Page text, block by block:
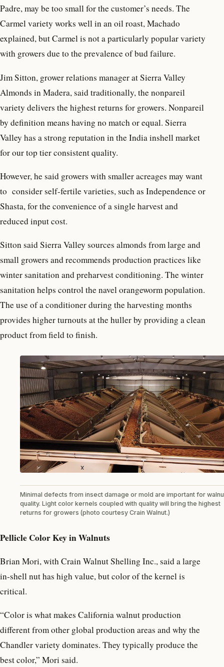
Padre, may be too small for the customer’s needs. The
Carmel variety works well in an oil roast, Machado
explained, but Carmel is not a particularly popular variety
with growers due to the prevalence of bud failure.
Jim Sitton, grower relations manager at Sierra Valley
Almonds in Madera, said traditionally, the nonpareil
variety delivers the highest returns for growers. Nonpareil
by definition means having no match or equal. Sierra
Valley has a strong reputation in the India inshell market
for our top tier consistent quality.
However, he said growers with smaller acreages may want
to consider self-fertile varieties, such as Independence or
Shasta, for the convenience of a single harvest and
reduced input cost.
Sitton said Sierra Valley sources almonds from large and
small growers and recommends production practices like
winter sanitation and preharvest conditioning. The winter
sanitation helps control the navel orangeworm population.
The use of a conditioner during the harvesting months
provides higher turnouts at the huller by providing a clean
product from field to finish.
Minimal defects from insect damage or mold are important for
quality. Light color kernels coupled with quality will bring the highest
returns for growers (photo courtesy Crain Walnut.)
Pellicle Color Key in Walnuts
Brian Mori, with Crain Walnut Shelling Inc., said a large
in-shell nut has high value, but color of the kernel is
critical.
“Color is what makes California walnut production
different from other global production areas and why the
Chandler variety dominates. They typically produce the
best color,” Mori said.